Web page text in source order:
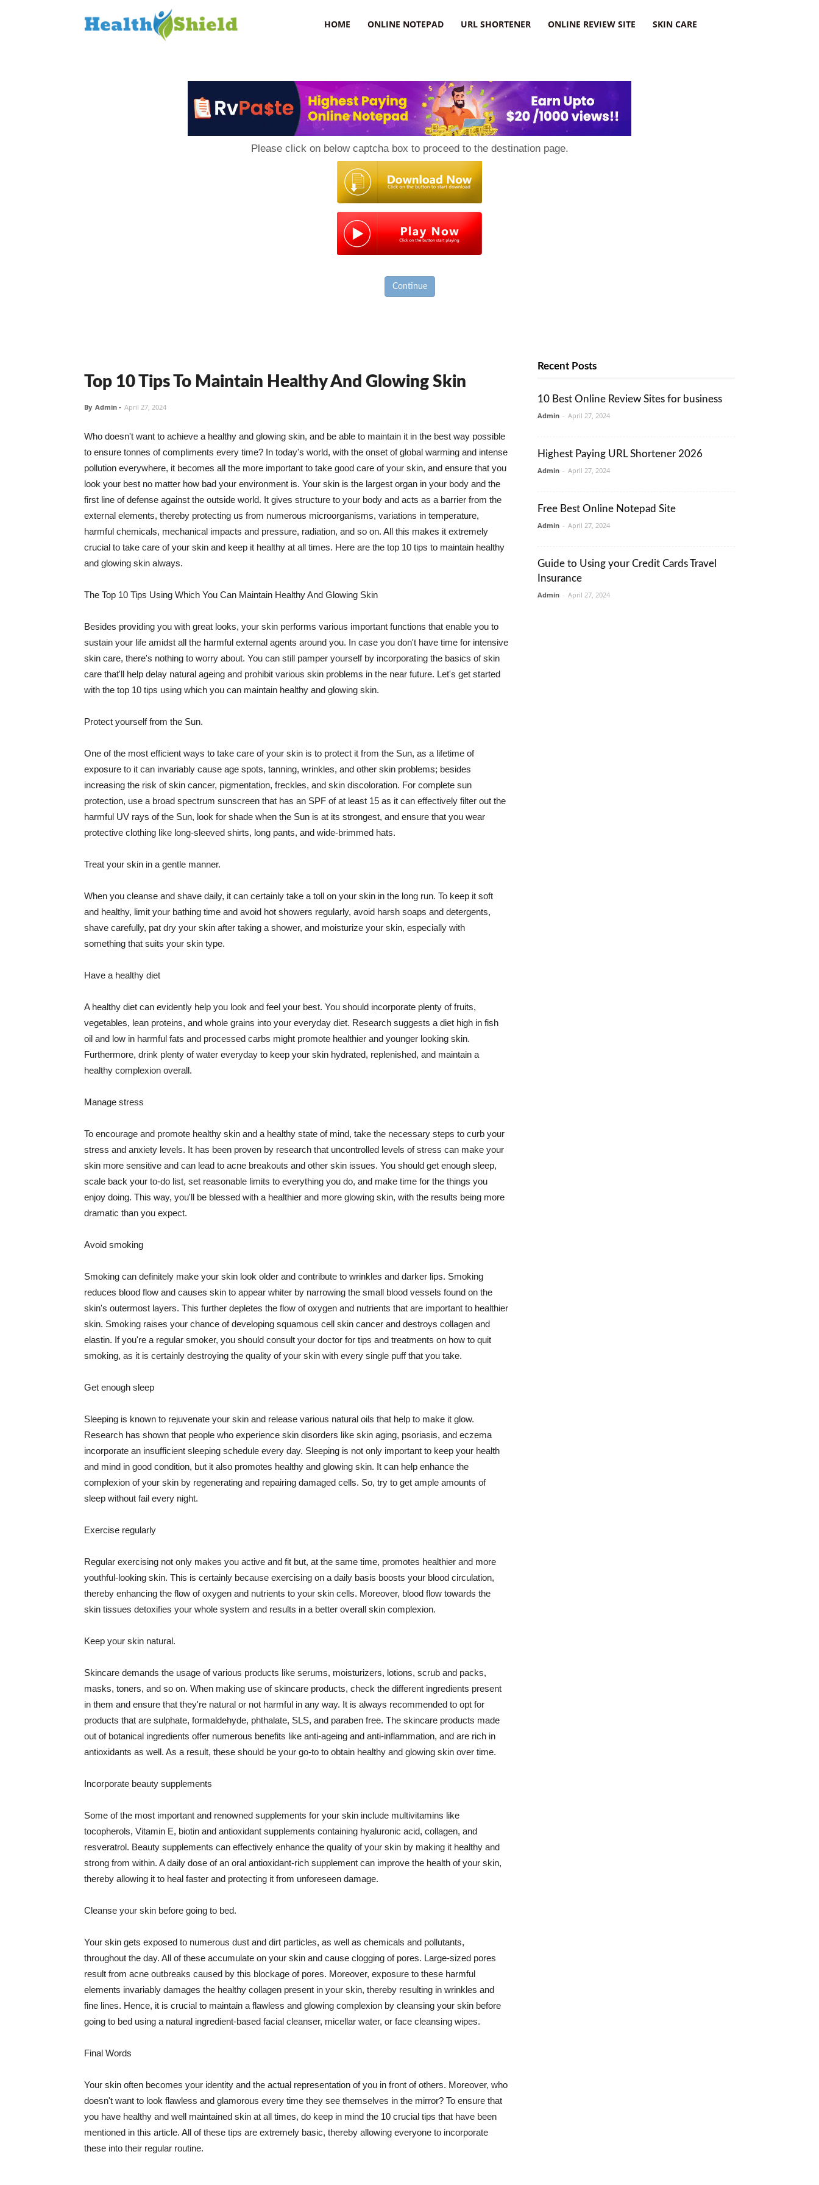
HOME ONLINE NOTEPAD URL SHORTENER ONLINE REVIEW SITE SKIN CARE
Please click on below captcha box to proceed to the destination page.
Continue
Top 10 Tips To Maintain Healthy And Glowing Skin
By Admin - April 27, 2024
Who doesn't want to achieve a healthy and glowing skin, and be able to maintain it in the best way possible
to ensure tonnes of compliments every time? In today's world, with the onset of global warming and intense
pollution everywhere, it becomes all the more important to take good care of your skin, and ensure that you
look your best no matter how bad your environment is. Your skin is the largest organ in your body and the
first line of defense against the outside world. It gives structure to your body and acts as a barrier from the
external elements, thereby protecting us from numerous microorganisms, variations in temperature,
harmful chemicals, mechanical impacts and pressure, radiation, and so on. All this makes it extremely
crucial to take care of your skin and keep it healthy at all times. Here are the top 10 tips to maintain healthy
and glowing skin always.
The Top 10 Tips Using Which You Can Maintain Healthy And Glowing Skin
Besides providing you with great looks, your skin performs various important functions that enable you to
sustain your life amidst all the harmful external agents around you. In case you don't have time for intensive
skin care, there's nothing to worry about. You can still pamper yourself by incorporating the basics of skin
care that'll help delay natural ageing and prohibit various skin problems in the near future. Let's get started
with the top 10 tips using which you can maintain healthy and glowing skin.
Protect yourself from the Sun.
One of the most efficient ways to take care of your skin is to protect it from the Sun, as a lifetime of
exposure to it can invariably cause age spots, tanning, wrinkles, and other skin problems; besides
increasing the risk of skin cancer, pigmentation, freckles, and skin discoloration. For complete sun
protection, use a broad spectrum sunscreen that has an SPF of at least 15 as it can effectively filter out the
harmful UV rays of the Sun, look for shade when the Sun is at its strongest, and ensure that you wear
protective clothing like long-sleeved shirts, long pants, and wide-brimmed hats.
Treat your skin in a gentle manner.
When you cleanse and shave daily, it can certainly take a toll on your skin in the long run. To keep it soft
and healthy, limit your bathing time and avoid hot showers regularly, avoid harsh soaps and detergents,
shave carefully, pat dry your skin after taking a shower, and moisturize your skin, especially with
something that suits your skin type.
Have a healthy diet
A healthy diet can evidently help you look and feel your best. You should incorporate plenty of fruits,
vegetables, lean proteins, and whole grains into your everyday diet. Research suggests a diet high in fish
oil and low in harmful fats and processed carbs might promote healthier and younger looking skin.
Furthermore, drink plenty of water everyday to keep your skin hydrated, replenished, and maintain a
healthy complexion overall.
Manage stress
To encourage and promote healthy skin and a healthy state of mind, take the necessary steps to curb your
stress and anxiety levels. It has been proven by research that uncontrolled levels of stress can make your
skin more sensitive and can lead to acne breakouts and other skin issues. You should get enough sleep,
scale back your to-do list, set reasonable limits to everything you do, and make time for the things you
enjoy doing. This way, you'll be blessed with a healthier and more glowing skin, with the results being more
dramatic than you expect.
Avoid smoking
Smoking can definitely make your skin look older and contribute to wrinkles and darker lips. Smoking
reduces blood flow and causes skin to appear whiter by narrowing the small blood vessels found on the
skin's outermost layers. This further depletes the flow of oxygen and nutrients that are important to healthier
skin. Smoking raises your chance of developing squamous cell skin cancer and destroys collagen and
elastin. If you're a regular smoker, you should consult your doctor for tips and treatments on how to quit
smoking, as it is certainly destroying the quality of your skin with every single puff that you take.
Get enough sleep
Sleeping is known to rejuvenate your skin and release various natural oils that help to make it glow.
Research has shown that people who experience skin disorders like skin aging, psoriasis, and eczema
incorporate an insufficient sleeping schedule every day. Sleeping is not only important to keep your health
and mind in good condition, but it also promotes healthy and glowing skin. It can help enhance the
complexion of your skin by regenerating and repairing damaged cells. So, try to get ample amounts of
sleep without fail every night.
Exercise regularly
Regular exercising not only makes you active and fit but, at the same time, promotes healthier and more
youthful-looking skin. This is certainly because exercising on a daily basis boosts your blood circulation,
thereby enhancing the flow of oxygen and nutrients to your skin cells. Moreover, blood flow towards the
skin tissues detoxifies your whole system and results in a better overall skin complexion.
Keep your skin natural.
Skincare demands the usage of various products like serums, moisturizers, lotions, scrub and packs,
masks, toners, and so on. When making use of skincare products, check the different ingredients present
in them and ensure that they're natural or not harmful in any way. It is always recommended to opt for
products that are sulphate, formaldehyde, phthalate, SLS, and paraben free. The skincare products made
out of botanical ingredients offer numerous benefits like anti-ageing and anti-inflammation, and are rich in
antioxidants as well. As a result, these should be your go-to to obtain healthy and glowing skin over time.
Incorporate beauty supplements
Some of the most important and renowned supplements for your skin include multivitamins like
tocopherols, Vitamin E, biotin and antioxidant supplements containing hyaluronic acid, collagen, and
resveratrol. Beauty supplements can effectively enhance the quality of your skin by making it healthy and
strong from within. A daily dose of an oral antioxidant-rich supplement can improve the health of your skin,
thereby allowing it to heal faster and protecting it from unforeseen damage.
Cleanse your skin before going to bed.
Your skin gets exposed to numerous dust and dirt particles, as well as chemicals and pollutants,
throughout the day. All of these accumulate on your skin and cause clogging of pores. Large-sized pores
result from acne outbreaks caused by this blockage of pores. Moreover, exposure to these harmful
elements invariably damages the healthy collagen present in your skin, thereby resulting in wrinkles and
fine lines. Hence, it is crucial to maintain a flawless and glowing complexion by cleansing your skin before
going to bed using a natural ingredient-based facial cleanser, micellar water, or face cleansing wipes.
Final Words
Your skin often becomes your identity and the actual representation of you in front of others. Moreover, who
doesn't want to look flawless and glamorous every time they see themselves in the mirror? To ensure that
you have healthy and well maintained skin at all times, do keep in mind the 10 crucial tips that have been
mentioned in this article. All of these tips are extremely basic, thereby allowing everyone to incorporate
these into their regular routine.
Recent Posts
10 Best Online Review Sites for business
Admin - April 27, 2024
Highest Paying URL Shortener 2026
Admin - April 27, 2024
Free Best Online Notepad Site
Admin - April 27, 2024
Guide to Using your Credit Cards Travel
Insurance
Admin - April 27, 2024